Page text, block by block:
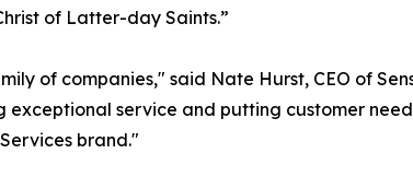
of Latter-day Saints.”
of companies," said Nate Hurst, CEO of
service and putting customer
brand."